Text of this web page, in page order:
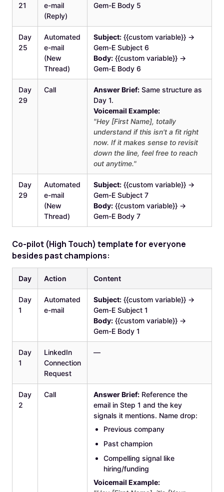
21
e-mail
(Reply)
Gem-E Body 5
Day
25
Automated
e-mail
(New
Thread)
Subject:{{custom variable}} →
Gem-E Subject 6
Body:{{custom variable}} →
Gem-E Body 6
Day
29
Call Answer Brief:Same structure as
Day 1.
Voicemail Example:
"Hey [First Name], totally
understand if this isn't a fit right
now. If it makes sense to revisit
down the line, feel free to reach
out anytime."
Day
29
Automated
e-mail
(New
Thread)
Subject:{{custom variable}} →
Gem-E Subject 7
Body:{{custom variable}} →
Gem-E Body 7
‍Co-pilot (High Touch) template for everyone
besides past champions:
Day Action Content
Day
1
Automated
e-mail
Subject:{{custom variable}} →
Gem-E Subject 1
Body:{{custom variable}} →
Gem-E Body 1
Day
1
LinkedIn
Connection
Request
—
Day
2
Call Answer Brief:Reference the
email in Step 1 and the key
signals it mentions. Name drop:
Previous company
Past champion
Compelling signal like
hiring/funding
Voicemail Example: